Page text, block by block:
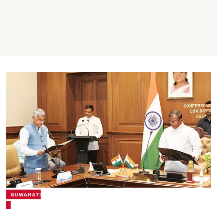
GUWAHATI